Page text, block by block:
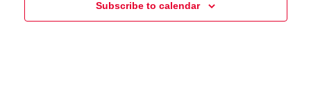
Subscribe to calendar